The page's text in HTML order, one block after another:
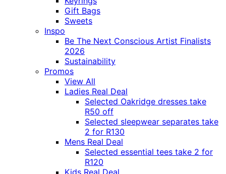
Gift Bags
Sweets
Inspo
Be The Next Conscious Artist Finalists
2026
Sustainability
Promos
View All
Ladies Real Deal
Selected Oakridge dresses take
R50 off
Selected sleepwear separates take
2 for R130
Mens Real Deal
Selected essential tees take 2 for
R120
Kids Real Deal